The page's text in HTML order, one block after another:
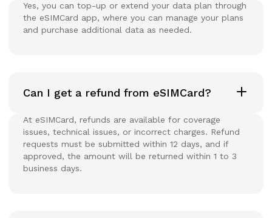
Yes, you can top-up or extend your data plan through
the eSIMCard app, where you can manage your plans
and purchase additional data as needed.
Can I get a refund from eSIMCard?
At eSIMCard, refunds are available for coverage
issues, technical issues, or incorrect charges. Refund
requests must be submitted within 12 days, and if
approved, the amount will be returned within 1 to 3
business days.